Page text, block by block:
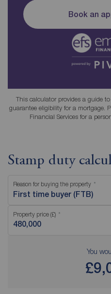
Book an
This calculator provides a guide
guarantee eligibility for a mortgage.
Financial Services for a
Stamp duty
Reason for buying the property
First time buyer (FTB)
Property price (£)
You